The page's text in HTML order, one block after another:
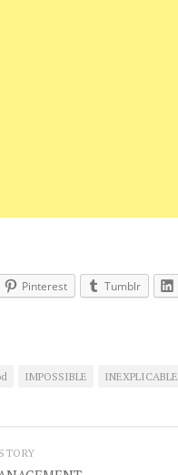
Pinterest Tumblr
IMPOSSIBLE INEXPLICABLE